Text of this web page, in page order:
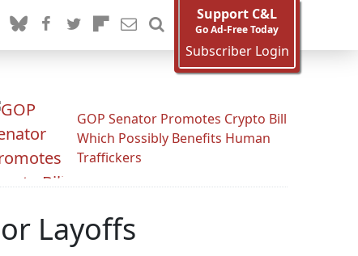
Support C&L
Go Ad-Free Today
Subscriber Login
GOP Senator Promotes Crypto Bill
Which Possibly Benefits Human
Traffickers
Layoffs